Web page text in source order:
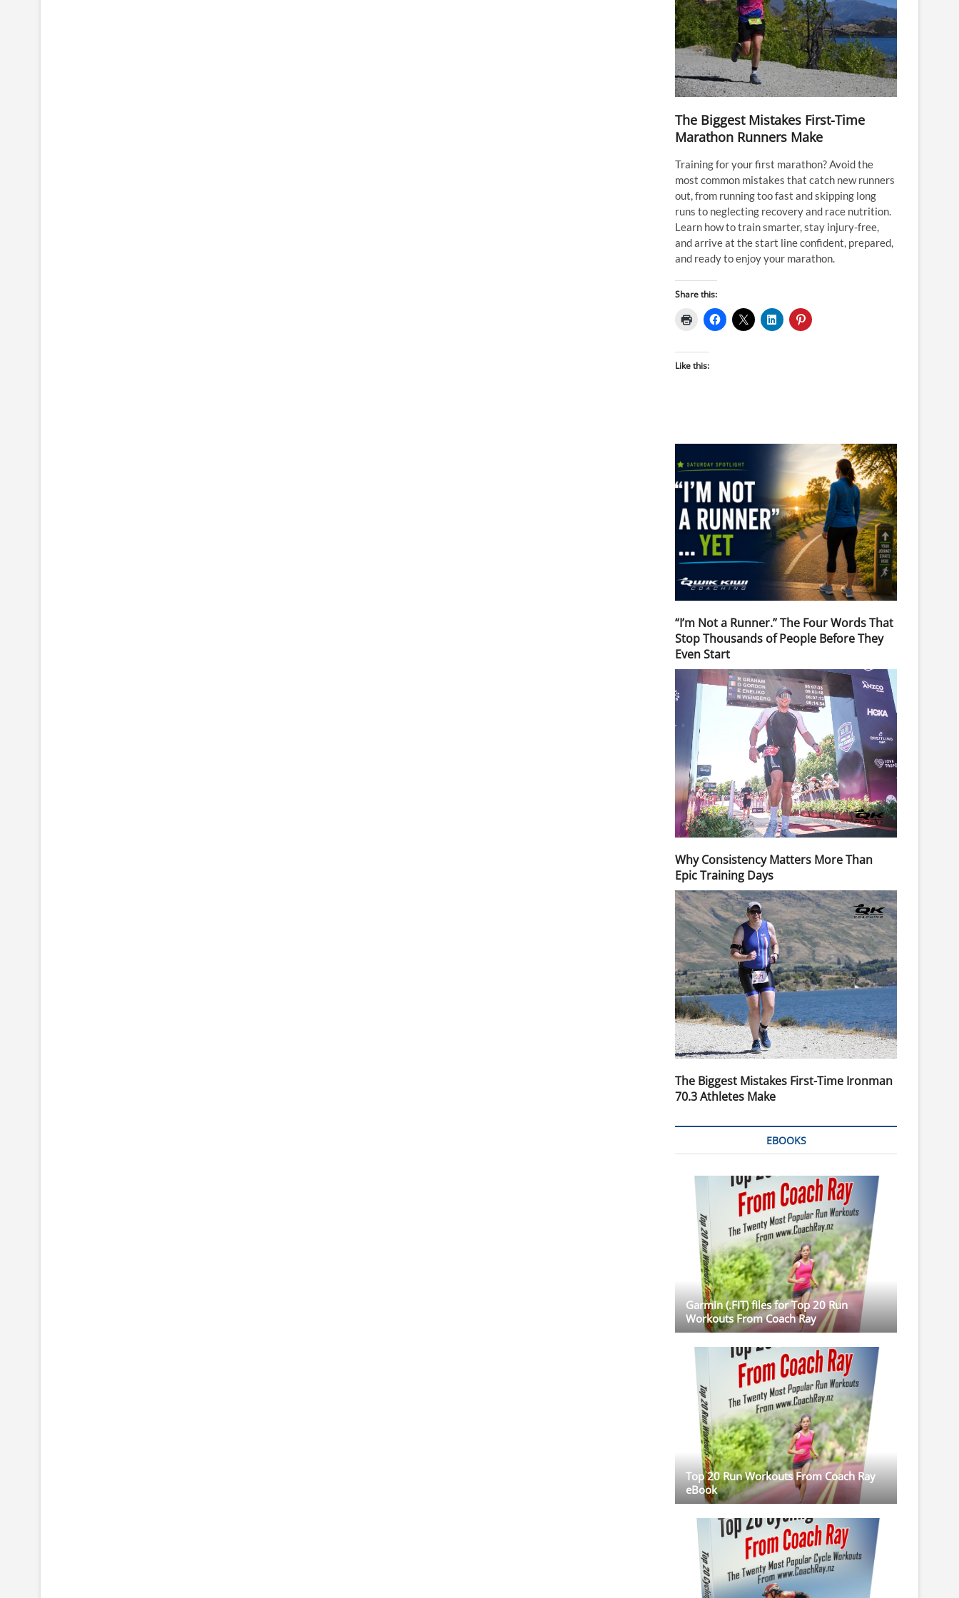
The Biggest Mistakes First-Time
Marathon Runners Make
Training for your first marathon? Avoid the
most common mistakes that catch new runners
out, from running too fast and skipping long
runs to neglecting recovery and race nutrition.
Learn how to train smarter, stay injury-free,
and arrive at the start line confident, prepared,
and ready to enjoy your marathon.
Share this:
Like this:
“I’m Not a Runner.” The Four Words That
Stop Thousands of People Before They
Even Start
Why Consistency Matters More Than
Epic Training Days
The Biggest Mistakes First-Time Ironman
70.3 Athletes Make
EBOOKS
Garmin (.FIT) files for Top 20 Run
Workouts From Coach Ray
Top 20 Run Workouts From Coach Ray
eBook